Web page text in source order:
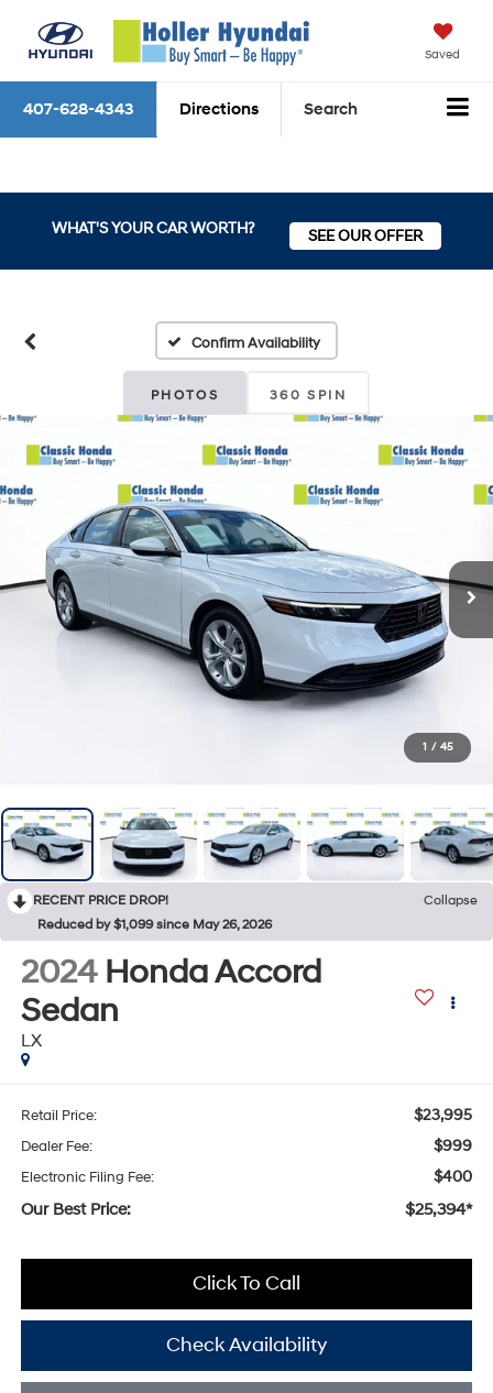
Saved
407-628-4343 Directions Search
WHAT'S YOUR CAR WORTH? SEE OUR OFFER
Confirm Availability
PHOTOS 360 SPIN
1 / 45
RECENT PRICE DROP!
Collapse
Reduced by $1,099 since May 26, 2026
2024 Honda Accord
Sedan
LX
Retail Price: $23,995
Dealer Fee: $999
Electronic Filing Fee: $400
Our Best Price: $25,394*
Click To Call
Check Availability